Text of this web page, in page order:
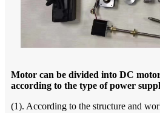
Motor can be divided into DC
according to the type of power
(1). According to the structure and